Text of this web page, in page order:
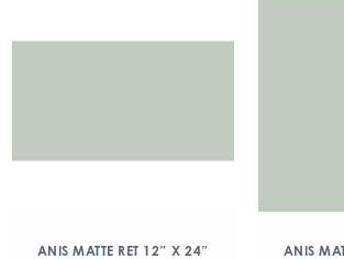
ANIS MATTE RET 12″ X 24″ ANIS